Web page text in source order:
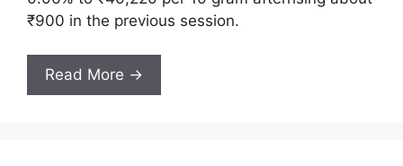
₹900 in the previous session.
Read More →